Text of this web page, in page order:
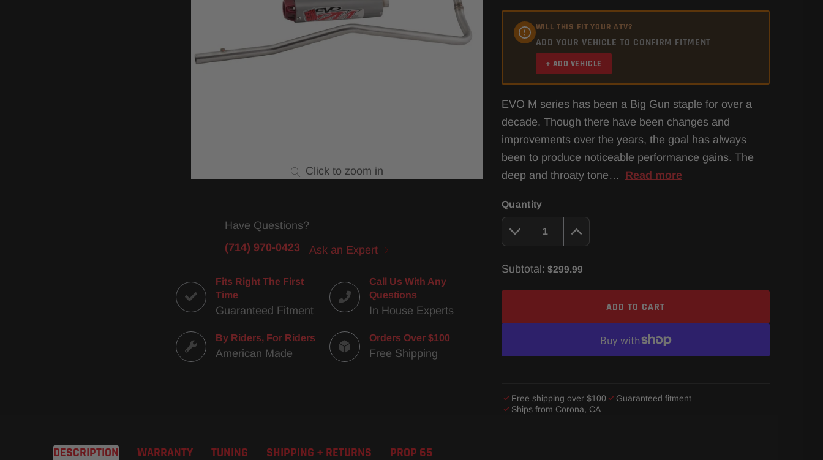
Click to zoom in
Have Questions?
(714) 970-0423
Ask an Expert
Fits Right The First
Time
Guaranteed Fitment
Call Us With Any
Questions
In House Experts
By Riders, For Riders
American Made
Orders Over $100
Free Shipping
WILL THIS FIT YOUR ATV?
ADD YOUR VEHICLE TO CONFIRM FITMENT
+ ADD VEHICLE
EVO M series has been a Big Gun staple for over a
decade. Though there have been changes and
improvements over the years, the goal has always
been to produce noticeable performance gains. The
deep and throaty tone… Read more
Quantity
Subtotal: $299.99
ADD TO CART
Free shipping over $100
Guaranteed fitment
Ships from Corona, CA
DESCRIPTION WARRANTY TUNING SHIPPING + RETURNS PROP 65